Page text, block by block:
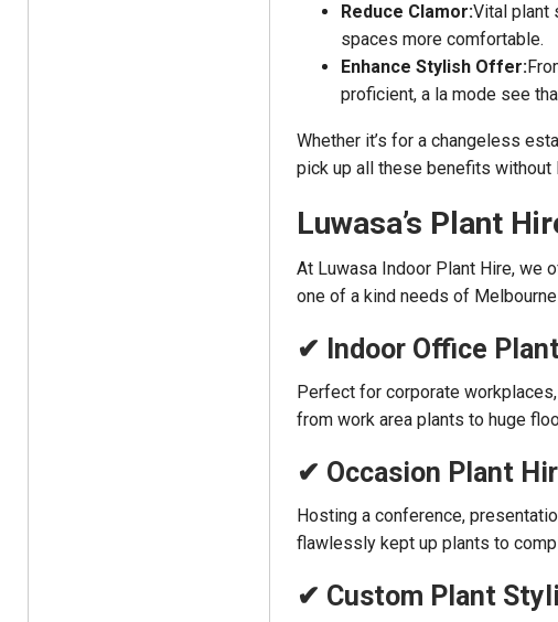
Reduce Clamor:Vital plant
spaces more comfortable.
Enhance Stylish Offer:
proficient, a la mode see
Whether it’s for a changeless
pick up all these benefits without
Luwasa’s Plant
At Luwasa Indoor Plant Hire, we
one of a kind needs of
✔ Indoor Office
Perfect for corporate
from work area plants to huge
✔ Occasion Plant
Hosting a conference,
flawlessly kept up plants to
✔ Custom Plant